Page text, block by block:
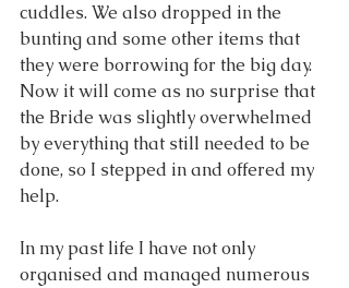
cuddles. We also dropped in the
bunting and some other items that
they were borrowing for the big day.
Now it will come as no surprise that
the Bride was slightly overwhelmed
by everything that still needed to be
done, so I stepped in and offered my
help.
In my past life I have not only
organised and managed numerous